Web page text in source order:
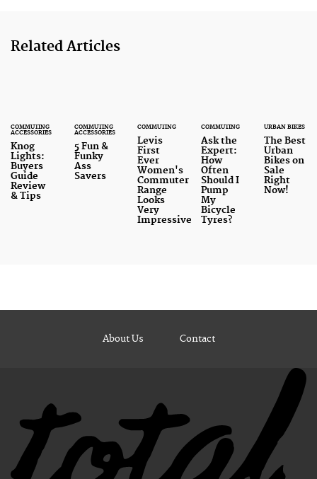
Related Articles
COMMUTING
ACCESSORIES
Knog
Lights:
Buyers
Guide
Review
& Tips
COMMUTING
ACCESSORIES
5 Fun &
Funky
Ass
Savers
COMMUTING
Levis
First
Ever
Women's
Commuter
Range
Looks
Very
Impressive
COMMUTING
Ask the
Expert:
How
Often
Should I
Pump
My
Bicycle
Tyres?
URBAN BIKES
The Best
Urban
Bikes on
Sale
Right
Now!
About Us Contact